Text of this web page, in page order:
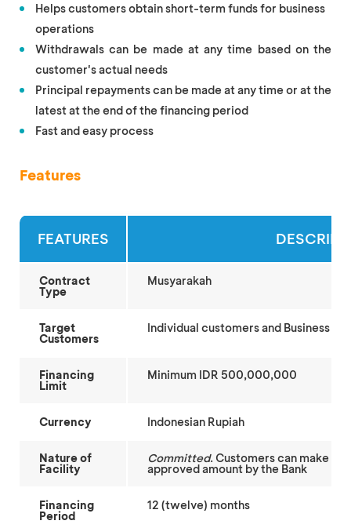
Helps customers obtain short-term funds for business
operations
Withdrawals can be made at any time based on the
customer's actual needs
Principal repayments can be made at any time or at the
latest at the end of the financing period
Fast and easy process
Features
FEATURES
Contract
Type
Musyarakah
Target
Customers
Individual customers and Business
Financing
Limit
Minimum IDR 500,000,000
Currency Indonesian Rupiah
Nature of
Facility
Committed. Customers can make
approved amount by the Bank
Financing
Period
12 (twelve) months